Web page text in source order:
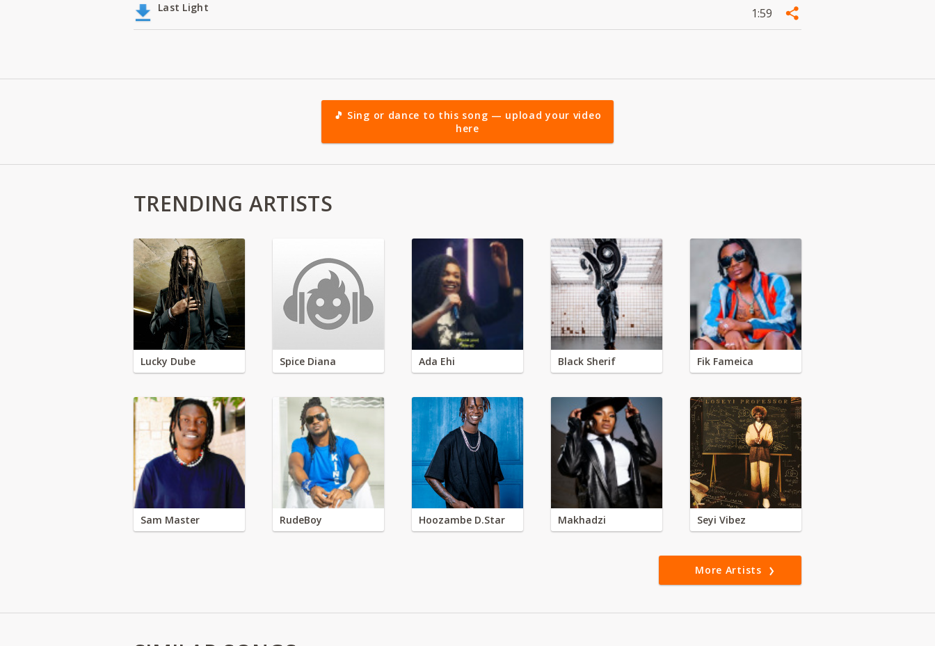
Last Light 1:59
🎵 Sing or dance to this song — upload your video
here
TRENDING ARTISTS
Lucky Dube Spice Diana Ada Ehi Black Sherif Fik Fameica
Sam Master RudeBoy Hoozambe D.Star Makhadzi Seyi Vibez
More Artists